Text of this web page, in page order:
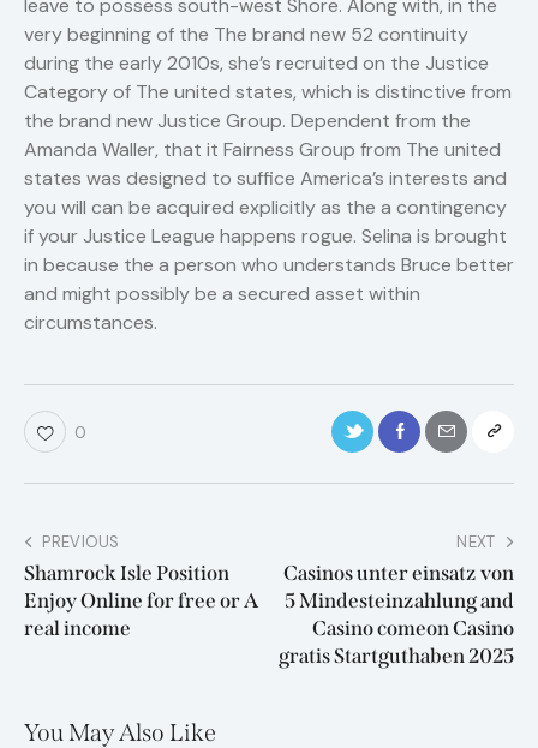
leave to possess south-west Shore. Along with, in the
very beginning of the The brand new 52 continuity
during the early 2010s, she’s recruited on the Justice
Category of The united states, which is distinctive from
the brand new Justice Group. Dependent from the
Amanda Waller, that it Fairness Group from The united
states was designed to suffice America’s interests and
you will can be acquired explicitly as the a contingency
if your Justice League happens rogue. Selina is brought
in because the a person who understands Bruce better
and might possibly be a secured asset within
circumstances.
0
PREVIOUS
Shamrock Isle Position
Enjoy Online for free or A
real income
NEXT
Casinos unter einsatz von
5 Mindesteinzahlung and
Casino comeon Casino
gratis Startguthaben 2025
You May Also Like